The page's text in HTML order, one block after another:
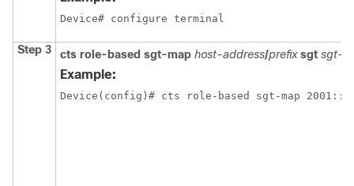
Device# configure terminal
Step 3 cts role-based sgt-map host-address/prefixsgt sgt-
Example:
Device(config)# cts role-based sgt-map